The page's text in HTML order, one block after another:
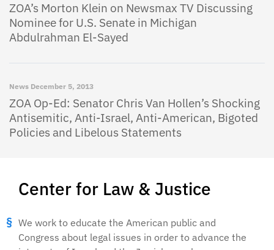
Center for Law & Justice
We work to educate the American public and
Congress about legal issues in order to advance the
ZOA’s Morton Klein on Newsmax TV Discussing
Nominee for U.S. Senate in Michigan
Abdulrahman El-Sayed
News December 5, 2013
ZOA Op-Ed: Senator Chris Van Hollen’s Shocking
Antisemitic, Anti-Israel, Anti-American, Bigoted
Policies and Libelous Statements